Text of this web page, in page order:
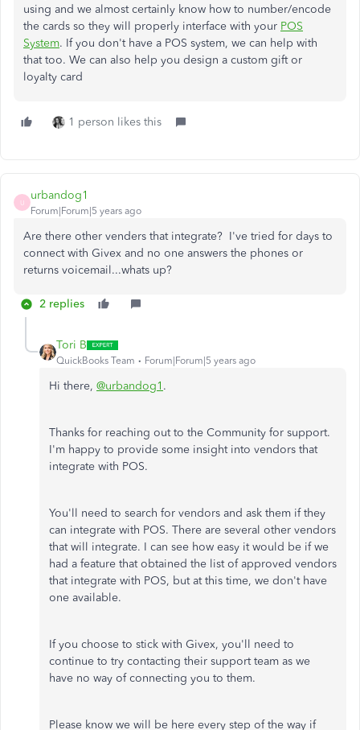
using and we almost certainly know how to number/encode
the cards so they will properly interface with your POS
System. If you don't have a POS system, we can help with
that too. We can also help you design a custom gift or
loyalty card
1 person likes this
U
urbandog1
Forum|Forum|5 years ago
Are there other venders that integrate? I've tried for days to
connect with Givex and no one answers the phones or
returns voicemail...whats up?
2 replies
Tori B
QuickBooks Team Forum|Forum|5 years ago
Hi there, @urbandog1 .
Thanks for reaching out to the Community for support.
I'm happy to provide some insight into vendors that
integrate with POS.
You'll need to search for vendors and ask them if they
can integrate with POS. There are several other vendors
that will integrate. I can see how easy it would be if we
had a feature that obtained the list of approved vendors
that integrate with POS, but at this time, we don't have
one available.
If you choose to stick with Givex, you'll need to
continue to try contacting their support team as we
have no way of connecting you to them.
Please know we will be here every step of the way if